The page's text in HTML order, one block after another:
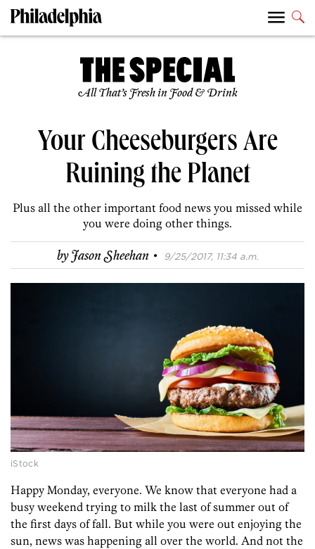
All That’s Fresh in Food & Drink
Your Cheeseburgers Are
Ruining the Planet
Plus all the other important food news you missed while
you were doing other things.
byJason Sheehan · 9/25/2017, 11:34 a.m.
iStock
Happy Monday, everyone. We know that everyone had a
busy weekend trying to milk the last of summer out of
the first days of fall. But while you were out enjoying the
sun, news was happening all over the world. And not the